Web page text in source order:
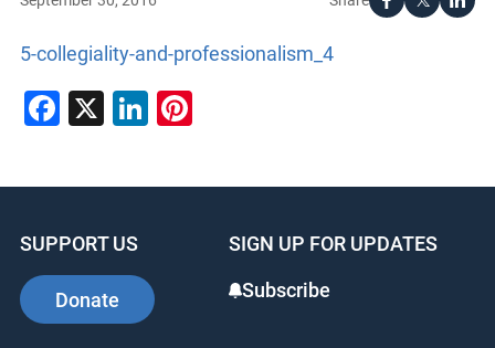
5-collegiality-and-professionalism_4
Facebook
X LinkedIn
Pinterest
SUPPORT US
Donate
SIGN UP FOR UPDATES
Subscribe